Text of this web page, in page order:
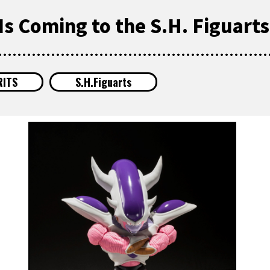
Coming to the S.H.
S.H.Figuarts